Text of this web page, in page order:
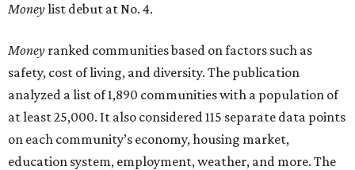
Moneylist debut at No. 4.
Money ranked communities based on factors such as
safety, cost of living, and diversity. The publication
analyzed a list of 1,890 communities with a population of
at least 25,000. It also considered 115 separate data points
on each community’s economy, housing market,
education system, employment, weather, and more. The